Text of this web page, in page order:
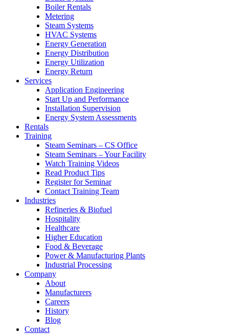
Boiler Rentals
Metering
Steam Systems
HVAC Systems
Energy Generation
Energy Distribution
Energy Utilization
Energy Return
Services
Application Engineering
Start Up and Performance
Installation Supervision
Energy System Assessments
Rentals
Training
Steam Seminars – CS Office
Steam Seminars – Your Facility
Watch Training Videos
Read Product Tips
Register for Seminar
Contact Training Team
Industries
Refineries & Biofuel
Hospitality
Healthcare
Higher Education
Food & Beverage
Power & Manufacturing Plants
Industrial Processing
Company
About
Manufacturers
Careers
History
Blog
Contact